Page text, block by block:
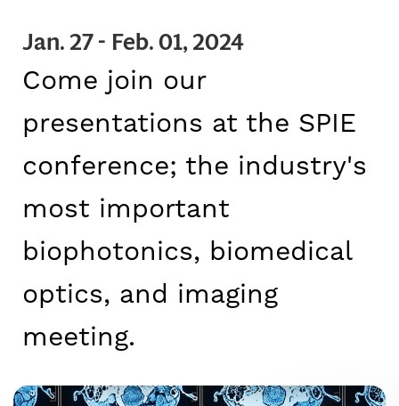
Jan. 27 - Feb. 01, 2024
Come join our
presentations at the SPIE
conference; the industry's
most important
biophotonics, biomedical
optics, and imaging
meeting.